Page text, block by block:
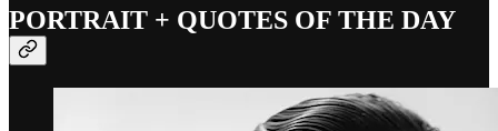
PORTRAIT + QUOTES OF THE DAY